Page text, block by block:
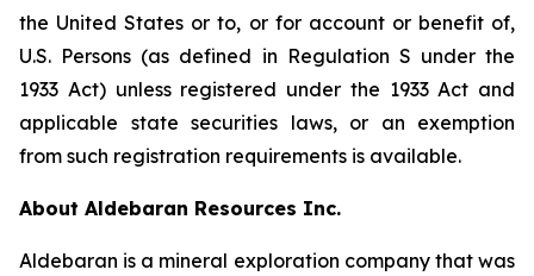
the United States or to, or for account or benefit of,
U.S. Persons (as defined in Regulation S under the
1933 Act) unless registered under the 1933 Act and
applicable state securities laws, or an exemption
from such registration requirements is available.
About Aldebaran Resources Inc.
Aldebaran is a mineral exploration company that was